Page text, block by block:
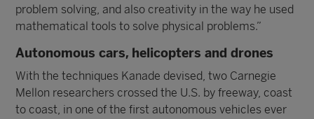
problem solving, and also creativity in the way he used
mathematical tools to solve physical problems.”
Autonomous cars, helicopters and drones
With the techniques Kanade devised, two Carnegie
Mellon researchers crossed the U.S. by freeway, coast
to coast, in one of the first autonomous vehicles ever